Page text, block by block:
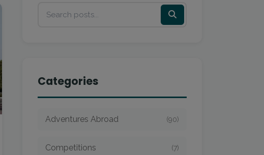
Categories
Adventures Abroad (90)
Competitions (7)